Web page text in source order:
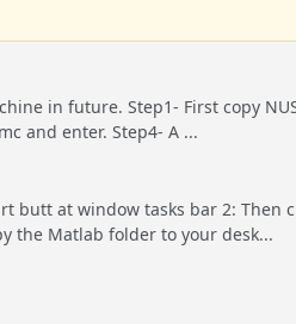
in future. Step1- First copy
and enter. Step4- A ...
butt at window tasks bar 2: Then
the Matlab folder to your desk...